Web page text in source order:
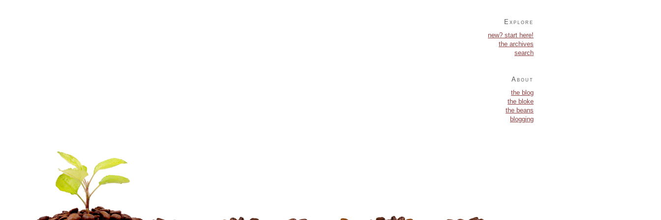
Explore
new? start here!
the archives
search
About
the blog
the bloke
the beans
blogging